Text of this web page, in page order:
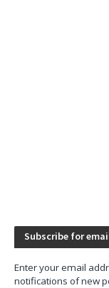
Subscribe for
Enter your email
notifications of new